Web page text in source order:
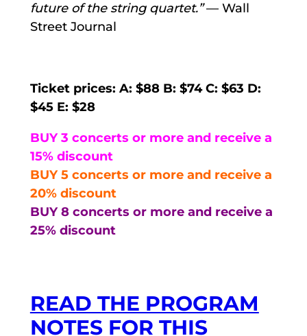
future of the string quartet.”— Wall
Street Journal
Ticket prices: A: $88 B: $74 C: $63 D:
$45 E: $28
BUY 3 concerts or more and receive a
15% discount
BUY 5 concerts or more and receive a
20% discount
BUY 8 concerts or more and receive a
25% discount
READ THE PROGRAM
NOTES FOR THIS